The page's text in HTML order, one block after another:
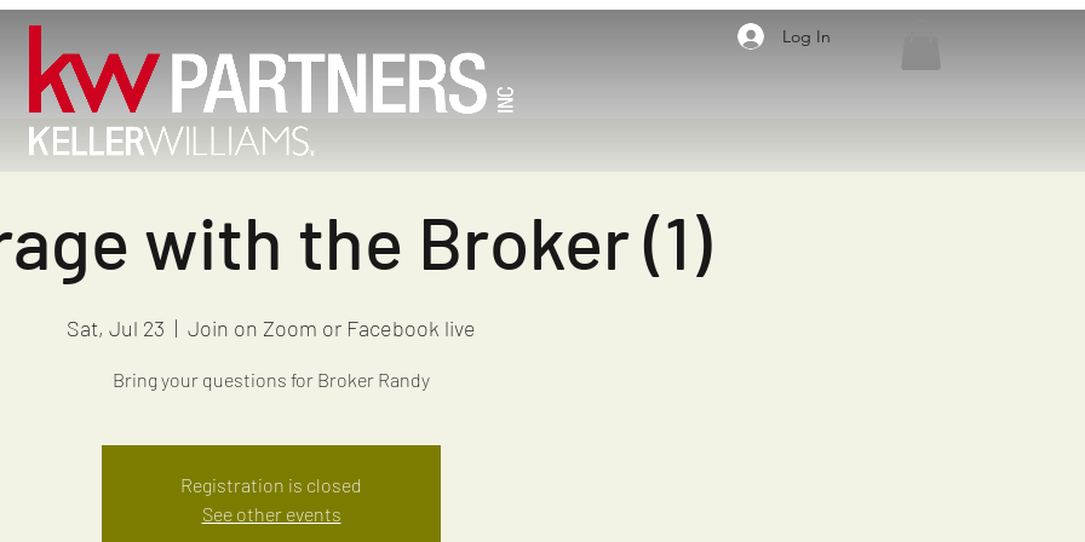
Log In
with the Broker (1)
Sat, Jul 23
  |
Join on Zoom or Facebook live
Bring your questions for Broker Randy
Registration is closed
See other events